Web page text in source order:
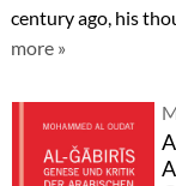
century ago, his
more »